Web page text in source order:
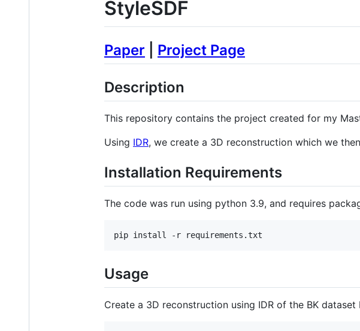
StyleSDF
Paper Project Page
Description
This repository contains the project created for my
Using IDR, we create a 3D reconstruction which we
Installation Requirements
The code was run using python 3.9, and requires
Usage
Create a 3D reconstruction using IDR of the BK dataset